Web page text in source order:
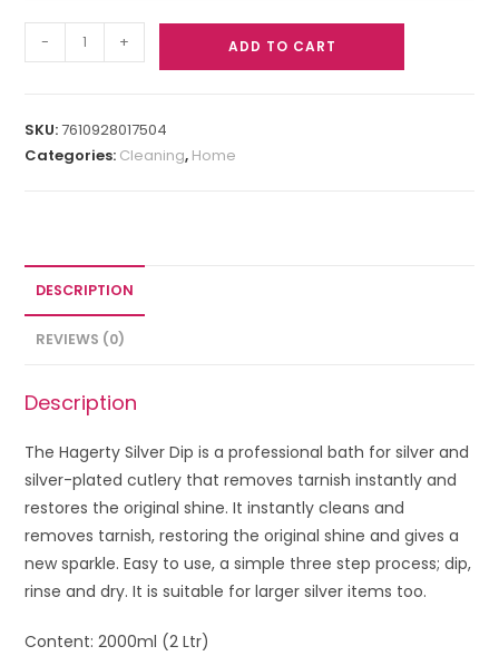
- + ADD TO CART
SKU:7610928017504
Categories: Cleaning, Home
DESCRIPTION
REVIEWS (0)
Description
The Hagerty Silver Dip is a professional bath for silver and
silver-plated cutlery that removes tarnish instantly and
restores the original shine. It instantly cleans and
removes tarnish, restoring the original shine and gives a
new sparkle. Easy to use, a simple three step process; dip,
rinse and dry. It is suitable for larger silver items too.
Content: 2000ml (2 Ltr)